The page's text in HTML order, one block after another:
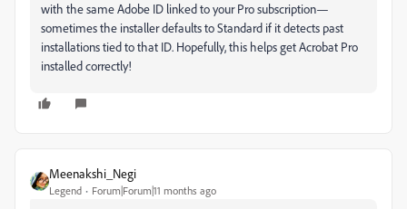
with the same Adobe ID linked to your Pro subscription—
sometimes the installer defaults to Standard if it detects past
installations tied to that ID. Hopefully, this helps get Acrobat Pro
installed correctly!
Meenakshi_Negi
Legend Forum|Forum|11 months ago